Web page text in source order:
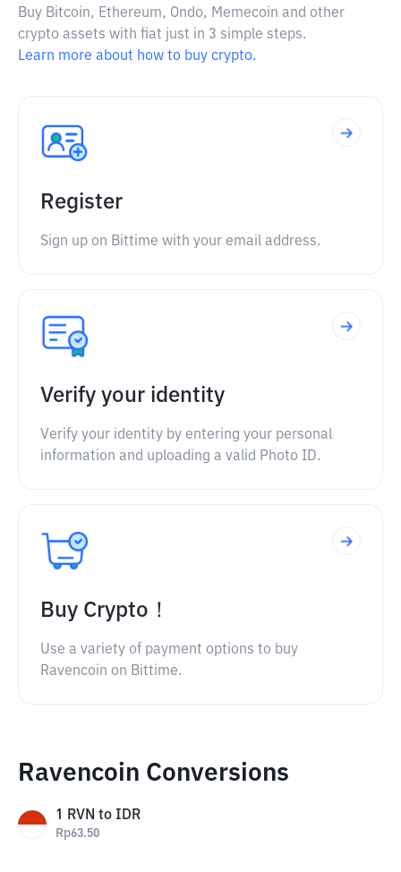
Buy Bitcoin, Ethereum, Ondo, Memecoin and other
crypto assets with fiat just in 3 simple steps.
Learn more about how to buy crypto.
Register
Sign up on Bittime with your email address.
Verify your identity
Verify your identity by entering your personal
information and uploading a valid Photo ID.
Buy Crypto！
Use a variety of payment options to buy
Ravencoin on Bittime.
Ravencoin Conversions
1 RVN to IDR
Rp63.50